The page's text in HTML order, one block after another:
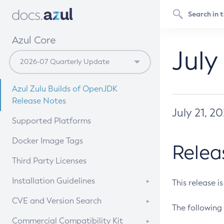
Azul Core
Azul Zulu Builds of OpenJDK
Release Notes
Supported Platforms
Docker Image Tags
Third Party Licenses
Installation Guidelines
Supported (Zulu SA) on Linux
CVE and Version Search
CVE Search Tool
Commercial Compatibility Kit
July 21,
This release
The following